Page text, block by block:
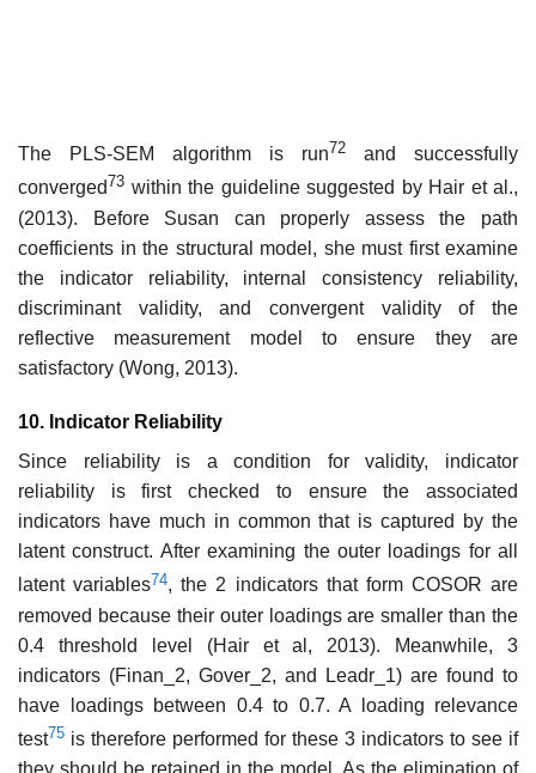
The PLS-SEM algorithm is run72 and successfully
converged73 within the guideline suggested by Hair et al.,
(2013). Before Susan can properly assess the path
coefficients in the structural model, she must first examine
the indicator reliability, internal consistency reliability,
discriminant validity, and convergent validity of the
reflective measurement model to ensure they are
satisfactory (Wong, 2013).
10. Indicator Reliability
Since reliability is a condition for validity, indicator
reliability is first checked to ensure the associated
indicators have much in common that is captured by the
latent construct. After examining the outer loadings for all
latent variables74, the 2 indicators that form COSOR are
removed because their outer loadings are smaller than the
0.4 threshold level (Hair et al, 2013). Meanwhile, 3
indicators (Finan_2, Gover_2, and Leadr_1) are found to
have loadings between 0.4 to 0.7. A loading relevance
test75 is therefore performed for these 3 indicators to see if
they should be retained in the model. As the elimination of